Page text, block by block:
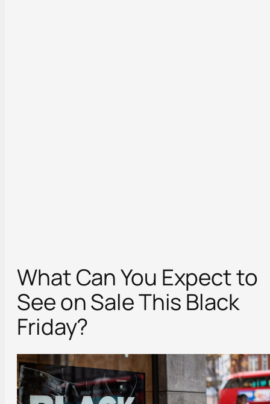
What Can You Expect to
See on Sale This Black
Friday?